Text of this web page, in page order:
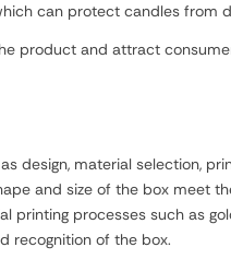
can protect candles from
product and attract
material selection,
and size of the box meet
printing processes such as
recognition of the box.